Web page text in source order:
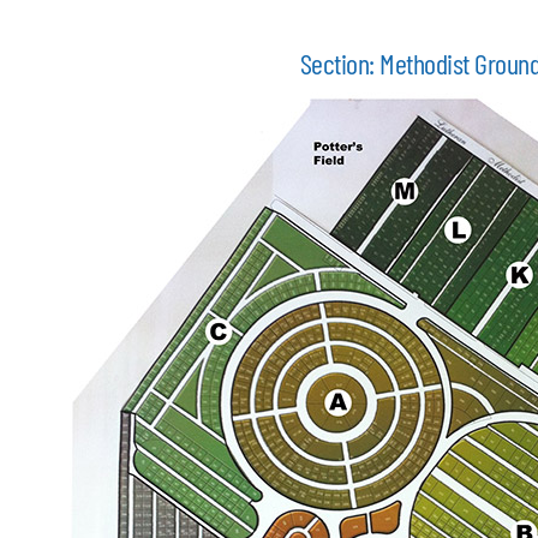
Section: Methodist